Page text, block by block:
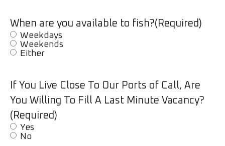
When are you available to fish?(Required)
Weekdays
Weekends
Either
If You Live Close To Our Ports of Call, Are
You Willing To Fill A Last Minute Vacancy?
(Required)
Yes
No